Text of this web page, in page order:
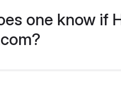
one know if